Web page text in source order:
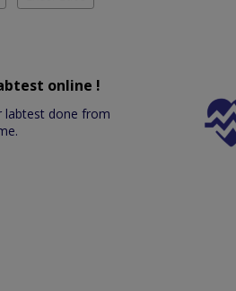
online !
labtest done from